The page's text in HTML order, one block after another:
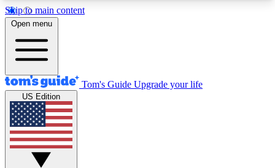
Skip to main content
12
MEMBER FEATURES
Exclusive Newsletters
Tech news direct to your inbox
GET CLUB ACCESS QUICK
Open menu
Tom's Guide Upgrade your life
US Edition